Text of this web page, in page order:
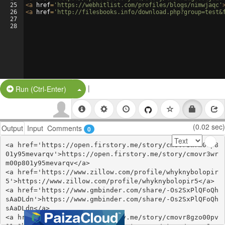
25
26
27
28
<a href= 'https://webhitlist.com/profiles/blogs/nimwjaqc'
<a href= 'http://filesbooks.info/
Run (Ctrl-Enter) Split Button!
|
Output Input Comments 0 (0.02 sec)
<a href='https://open.firstory.me/story/cmovr3wrm00p8
01y95mevarqv'>https://open.firstory.me/story/cmovr3wr
m00p801y95mevarqv</a>
<a href='https://www.zillow.com/profile/whyknybolopir
5'>https://www.zillow.com/profile/whyknybolopir5</a>
<a href='https://www.gmbinder.com/share/-Os2SxPlQFoQh
sAaDLdn'>https://www.gmbinder.com/share/-Os2SxPlQFoQh
sAaDLdn</a>
<a href='https://open.firstory.me/story/cmovr8gzo00pv